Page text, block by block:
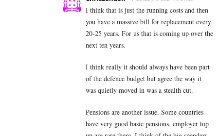
I think that is just the running costs and then
you have a massive bill for replacement every
20-25 years. For us that is coming up over the
next ten years.
I think really it should always have been part
of the defence budget but agree the way it
was quietly moved in was a stealth cut.
Pensions are another issue. Some countries
have very good basic pensions, employer top